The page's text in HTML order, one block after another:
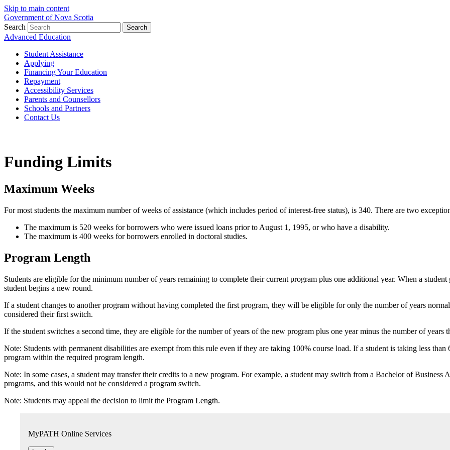
Skip to main content
Government of Nova Scotia
Search
Search
Advanced Education
Student Assistance
Applying
Financing Your Education
Repayment
Accessibility Services
Parents and Counsellors
Schools and Partners
Contact Us
Funding Limits
Maximum Weeks
For most students the maximum number of weeks of assistance (which includes period of interest-free status), is 340. There are two
The maximum is 520 weeks for borrowers who were issued loans prior to August 1, 1995, or who have a disability.
The maximum is 400 weeks for borrowers enrolled in doctoral studies.
Program Length
Students are eligible for the minimum number of years remaining to complete their current program plus one additional year. When a
student begins a new round.
If a student changes to another program without having completed the first program, they will be eligible for only the number of years
considered their first switch.
If the student switches a second time, they are eligible for the number of years of the new program plus one year minus the number of
Note: Students with permanent disabilities are exempt from this rule even if they are taking 100% course load. If a student is taking less
program within the required program length.
Note: In some cases, a student may transfer their credits to a new program. For example, a student may switch from a Bachelor of
programs, and this would not be considered a program switch.
Note: Students may appeal the decision to limit the Program Length.
MyPATH Online Services